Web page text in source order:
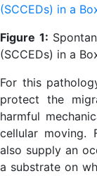
Figure 1:
(SCCEDs) in a
For this
protect the
harmful
cellular moving.
also supply an
a substrate on